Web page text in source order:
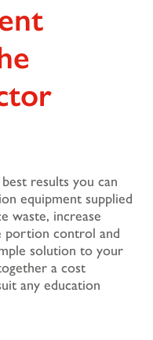
results you can
equipment supplied
waste, increase
portion control and
solution to your
a cost
any education